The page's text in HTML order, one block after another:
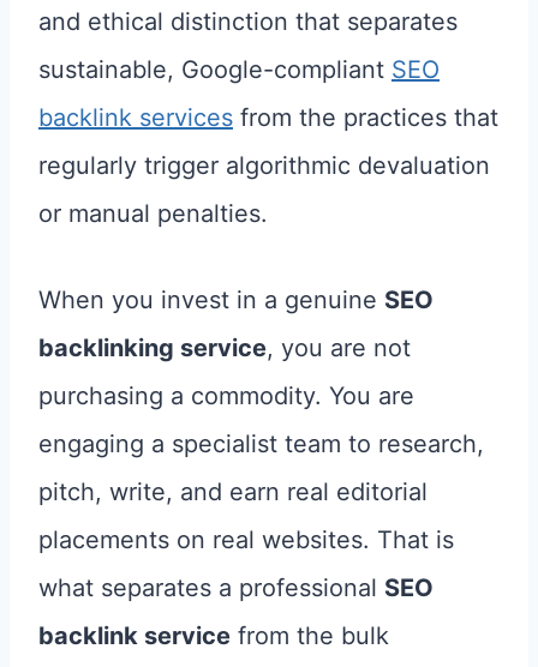
and ethical distinction that separates
sustainable, Google-compliant SEO
backlink services from the practices that
regularly trigger algorithmic devaluation
or manual penalties.
When you invest in a genuine SEO
backlinking service, you are not
purchasing a commodity. You are
engaging a specialist team to research,
pitch, write, and earn real editorial
placements on real websites. That is
what separates a professional SEO
backlink service from the bulk